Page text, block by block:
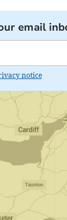
email
notice